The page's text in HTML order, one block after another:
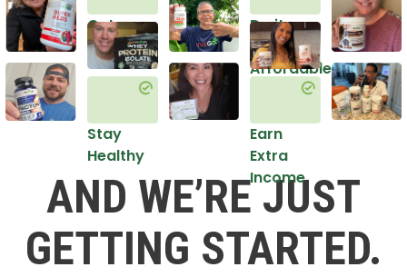
Get
Healthy
Stay
Healthy
Do it
in an
Affordable
Earn
Extra
Income
AND WE’RE JUST
GETTING STARTED.